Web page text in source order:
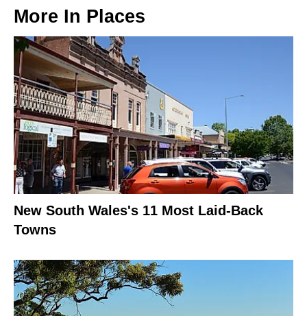
More In Places
New South Wales's 11 Most Laid-Back
Towns